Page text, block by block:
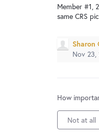
Member #1,
same CRS
Sharon
Nov 23,
How
Not at all